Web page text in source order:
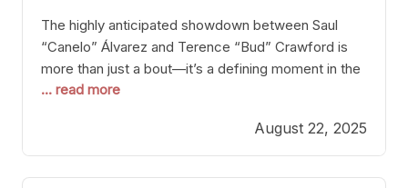
The highly anticipated showdown between Saul
“Canelo” Álvarez and Terence “Bud” Crawford is
more than just a bout—it’s a defining moment in the
history of boxing. Never before have two
classes at the same time faced off in such a high-
profile manner, promising to redefine the
possibilities of the
... read more
August 22, 2025